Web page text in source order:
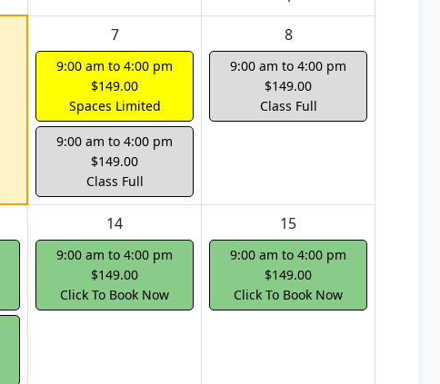
7
9:00 am to 4:00 pm
$149.00
Spaces Limited
9:00 am to 4:00 pm
$149.00
Class Full
8
9:00 am to 4:00 pm
$149.00
Class Full
14
9:00 am to 4:00 pm
$149.00
Click To Book Now
15
9:00 am to 4:00 pm
$149.00
Click To Book Now